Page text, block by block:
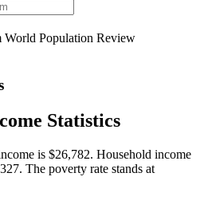
World Population Review
Statistics
is $26,782. Household income
The poverty rate stands at